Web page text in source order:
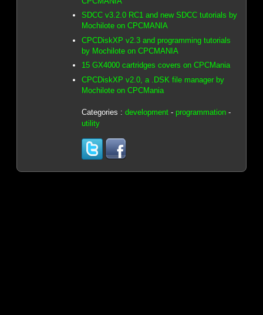
SDCC v3.2.0 RC1 and new SDCC tutorials by
Mochilote on CPCMANIA
CPCDiskXP v2.3 and programming tutorials
by Mochilote on CPCMANIA
15 GX4000 cartridges covers on CPCMania
CPCDiskXP v2.0, a .DSK file manager by
Mochilote on CPCMania
Categories : development- programmation-
utility